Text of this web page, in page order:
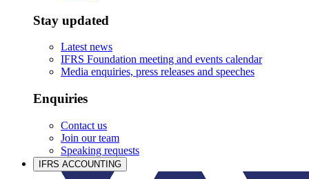
Stay updated
Latest news
IFRS Foundation meeting and events calendar
Media enquiries, press releases and speeches
Enquiries
Contact us
Join our team
Speaking requests
IFRS ACCOUNTING